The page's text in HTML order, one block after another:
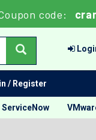
code:
/ Register
ServiceNow